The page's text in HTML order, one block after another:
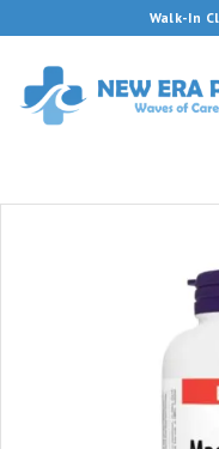
to
content
Walk-In